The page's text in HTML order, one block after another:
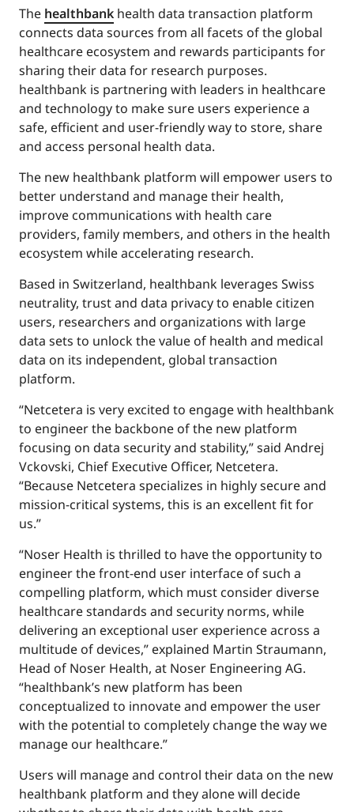
The healthbank health data transaction platform
connects data sources from all facets of the global
healthcare ecosystem and rewards participants for
sharing their data for research purposes.
healthbank is partnering with leaders in healthcare
and technology to make sure users experience a
safe, efficient and user-friendly way to store, share
and access personal health data.
The new healthbank platform will empower users to
better understand and manage their health,
improve communications with health care
providers, family members, and others in the health
ecosystem while accelerating research.
Based in Switzerland, healthbank leverages Swiss
neutrality, trust and data privacy to enable citizen
users, researchers and organizations with large
data sets to unlock the value of health and medical
data on its independent, global transaction
platform.
“Netcetera is very excited to engage with healthbank
to engineer the backbone of the new platform
focusing on data security and stability,” said Andrej
Vckovski, Chief Executive Officer, Netcetera.
“Because Netcetera specializes in highly secure and
mission-critical systems, this is an excellent fit for
us.”
“Noser Health is thrilled to have the opportunity to
engineer the front-end user interface of such a
compelling platform, which must consider diverse
healthcare standards and security norms, while
delivering an exceptional user experience across a
multitude of devices,” explained Martin Straumann,
Head of Noser Health, at Noser Engineering AG.
“healthbank’s new platform has been
conceptualized to innovate and empower the user
with the potential to completely change the way we
manage our healthcare.”
Users will manage and control their data on the new
healthbank platform and they alone will decide